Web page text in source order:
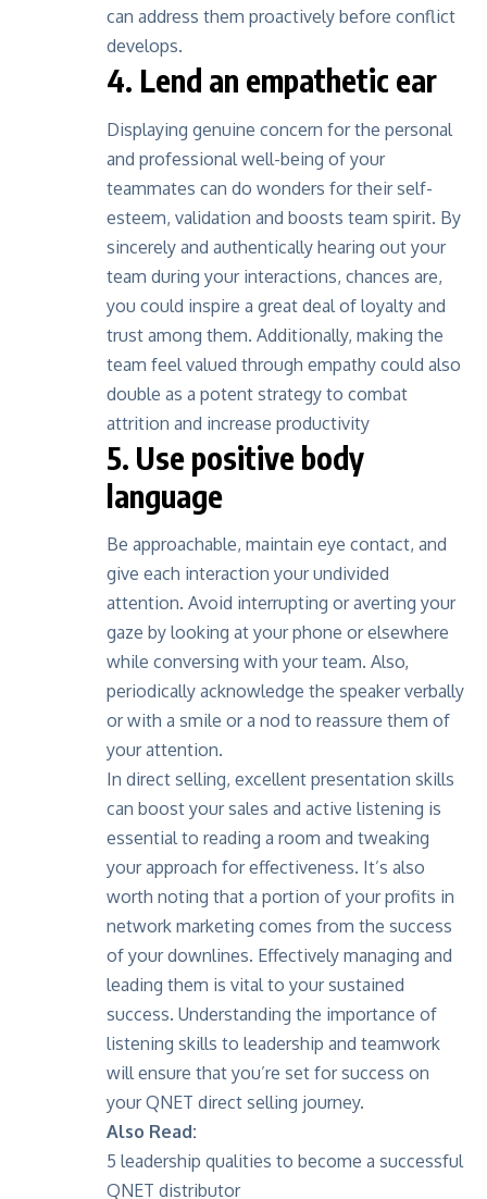
can address them proactively before conflict
develops.
4. Lend an empathetic ear
Displaying genuine concern for the personal
and professional well-being of your
teammates can do wonders for their self-
esteem, validation and boosts team spirit. By
sincerely and authentically hearing out your
team during your interactions, chances are,
you could inspire a great deal of loyalty and
trust among them. Additionally, making the
team feel valued through empathy could also
double as a potent strategy to combat
attrition and increase productivity
5. Use positive body
language
Be approachable, maintain eye contact, and
give each interaction your undivided
attention. Avoid interrupting or averting your
gaze by looking at your phone or elsewhere
while conversing with your team. Also,
periodically acknowledge the speaker verbally
or with a smile or a nod to reassure them of
your attention.
In direct selling, excellent presentation skills
can boost your sales and active listening is
essential to reading a room and tweaking
your approach for effectiveness. It’s also
worth noting that a portion of your profits in
network marketing comes from the success
of your downlines. Effectively managing and
leading them is vital to your sustained
success. Understanding the importance of
listening skills to leadership and teamwork
will ensure that you’re set for success on
your QNET direct selling journey.
Also Read:
5 leadership qualities to become a successful
QNET distributor